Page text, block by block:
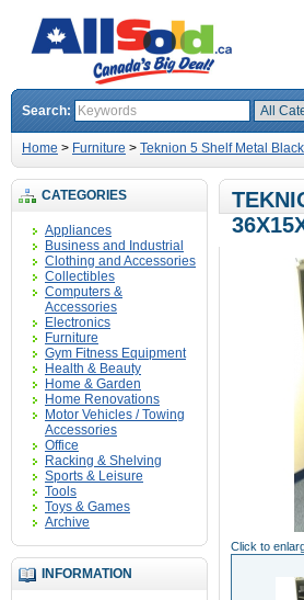
Search:
Home > Furniture > Teknion 5 Shelf Metal
CATEGORIES
Appliances
Business and Industrial
Clothing and Accessories
Collectibles
Computers &
Accessories
Electronics
Furniture
Gym Fitness Equipment
Health & Beauty
Home & Garden
Home Renovations
Motor Vehicles / Towing
Accessories
Office
Racking & Shelving
Sports & Leisure
Tools
Toys & Games
Archive
INFORMATION
Click to